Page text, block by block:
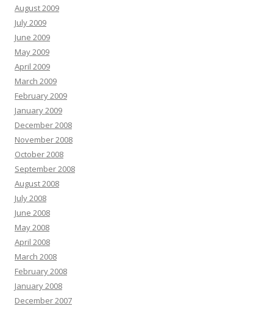
August 2009
July 2009
June 2009
May 2009
April 2009
March 2009
February 2009
January 2009
December 2008
November 2008
October 2008
September 2008
August 2008
July 2008
June 2008
May 2008
April 2008
March 2008
February 2008
January 2008
December 2007